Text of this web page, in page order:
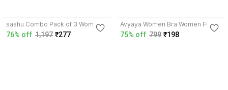
sashu Combo Pack of 3 Women
Full Coverage Non Padded Bra
76% off 1,197 ₹277
Avyaya Women Bra Women Full
Coverage Non Padded Bra
75% off 799 ₹198